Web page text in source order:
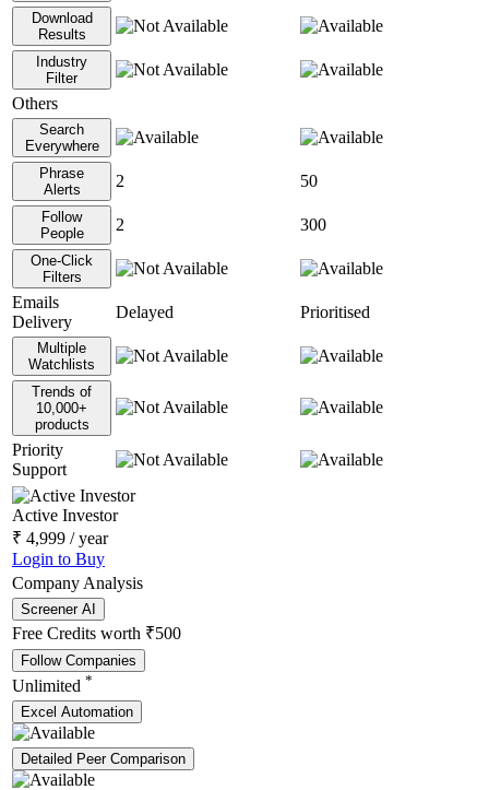
Download
Results
Industry
Filter
Others
Search
Everywhere
Phrase
Alerts
2 50
Follow
People
2 300
One-Click
Filters
Emails
Delivery
Delayed Prioritised
Multiple
Watchlists
Trends of
10,000+
products
Priority
Support
Active Investor
₹ 4,999 / year
Login to Buy
Company Analysis
Screener AI
Free Credits worth ₹500
Follow Companies
Unlimited *
Excel Automation
Detailed Peer Comparison